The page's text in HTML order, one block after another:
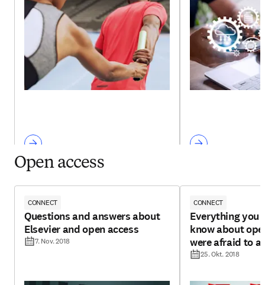
Open access
CONNECT
Questions and answers about
Elsevier and open access
7. Nov. 2018
CONNECT
Everything you
know about
were afraid to
25. Okt. 2018